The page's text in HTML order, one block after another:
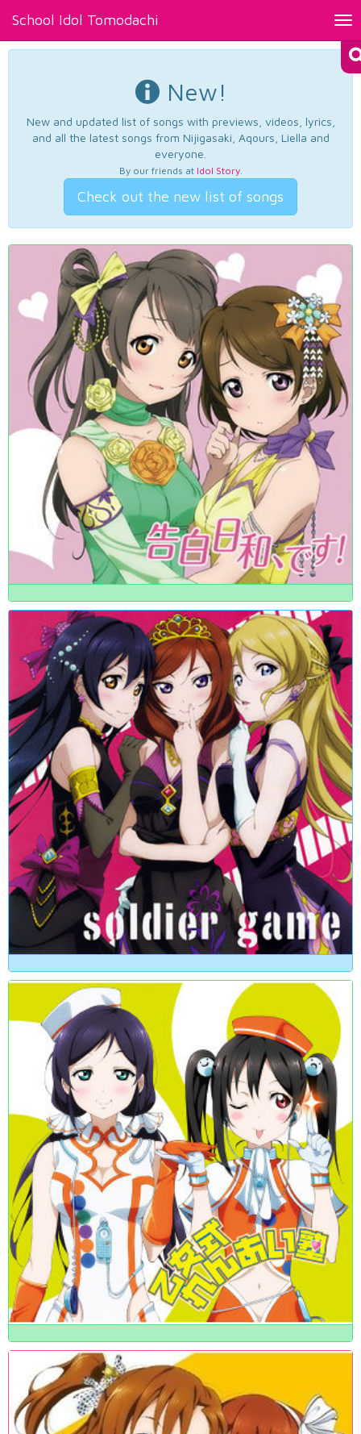
School Idol Tomodachi
New!
New and updated list of songs with previews, videos, lyrics,
and all the latest songs from Nijigasaki, Aqours, Liella and
everyone.
By our friends at Idol Story.
Check out the new list of songs